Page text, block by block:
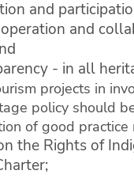
and
and
- in all
projects in
policy should
of good
the Rights of